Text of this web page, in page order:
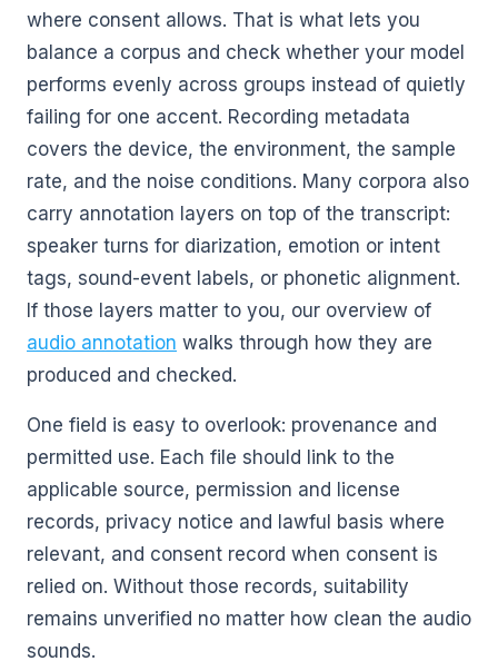
where consent allows. That is what lets you
balance a corpus and check whether your model
performs evenly across groups instead of quietly
failing for one accent. Recording metadata
covers the device, the environment, the sample
rate, and the noise conditions. Many corpora also
carry annotation layers on top of the transcript:
speaker turns for diarization, emotion or intent
tags, sound-event labels, or phonetic alignment.
If those layers matter to you, our overview of
audio annotation walks through how they are
produced and checked.
One field is easy to overlook: provenance and
permitted use. Each file should link to the
applicable source, permission and license
records, privacy notice and lawful basis where
relevant, and consent record when consent is
relied on. Without those records, suitability
remains unverified no matter how clean the audio
sounds.